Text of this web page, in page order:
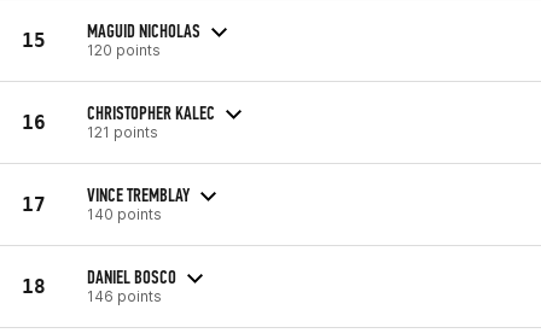
15 MAGUID NICHOLAS
120 points
16 CHRISTOPHER KALEC
121 points
17 VINCE TREMBLAY
140 points
18 DANIEL BOSCO
146 points